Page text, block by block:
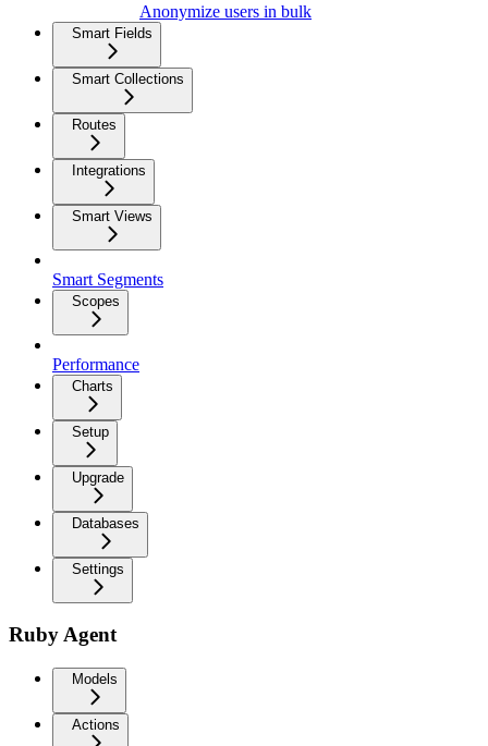
Anonymize users in bulk
Smart Fields
Smart Collections
Routes
Integrations
Smart Views
Smart Segments
Scopes
Performance
Charts
Setup
Upgrade
Databases
Settings
Ruby Agent
Models
Actions